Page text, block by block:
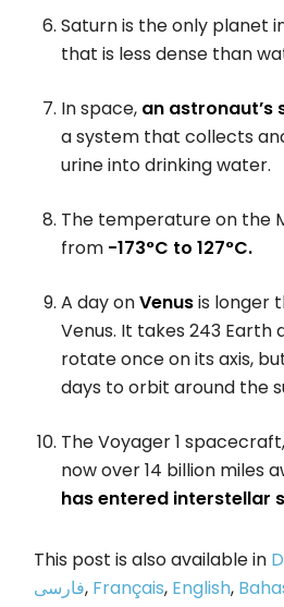
Saturn is the only planet
that is less dense than
In space, an astronaut’s
a system that collects
urine into drinking water.
The temperature on the
from -173°C to 127°C.
A day onVenusis longer
Venus. It takes 243 Earth
rotate once on its axis,
days to orbit around the
The Voyager 1
now over 14 billion miles
has entered interstellar
This post is also available in
فارسی, Français, English,